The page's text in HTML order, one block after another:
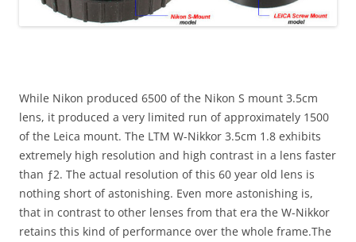
While Nikon produced 6500 of the Nikon S mount 3.5cm
lens, it produced a very limited run of approximately 1500
of the Leica mount. The LTM W-Nikkor 3.5cm 1.8 exhibits
extremely high resolution and high contrast in a lens faster
than ƒ2. The actual resolution of this 60 year old lens is
nothing short of astonishing. Even more astonishing is,
that in contrast to other lenses from that era the W-Nikkor
retains this kind of performance over the whole frame.The